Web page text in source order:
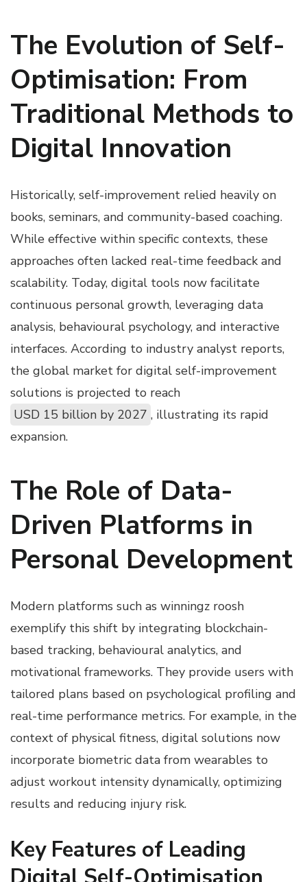
The Evolution of Self-
Optimisation: From
Traditional Methods to
Digital Innovation
Historically, self-improvement relied heavily on
books, seminars, and community-based coaching.
While effective within specific contexts, these
approaches often lacked real-time feedback and
scalability. Today, digital tools now facilitate
continuous personal growth, leveraging data
analysis, behavioural psychology, and interactive
interfaces. According to industry analyst reports,
the global market for digital self-improvement
solutions is projected to reach
USD 15 billion by 2027 , illustrating its rapid
expansion.
The Role of Data-
Driven Platforms in
Personal Development
Modern platforms such as winningz roosh
exemplify this shift by integrating blockchain-
based tracking, behavioural analytics, and
motivational frameworks. They provide users with
tailored plans based on psychological profiling and
real-time performance metrics. For example, in the
context of physical fitness, digital solutions now
incorporate biometric data from wearables to
adjust workout intensity dynamically, optimizing
results and reducing injury risk.
Key Features of Leading